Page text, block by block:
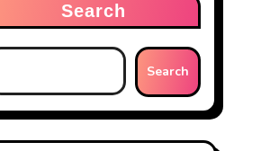
Search
Search